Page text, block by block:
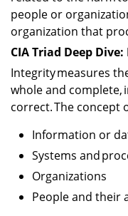
people or
organization that
CIA Triad Deep
Integrity measures
whole and complete,
correct. The concept
Information or
Systems and
Organizations
People and their